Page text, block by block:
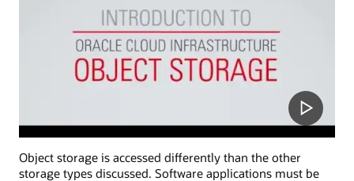
Object storage is accessed differently than the other
storage types discussed. Software applications must be